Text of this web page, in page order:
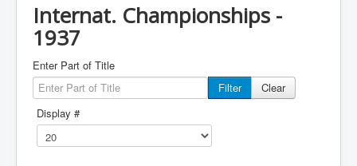
Internat. Championships -
1937
Enter Part of Title
Filter
Clear
Display #